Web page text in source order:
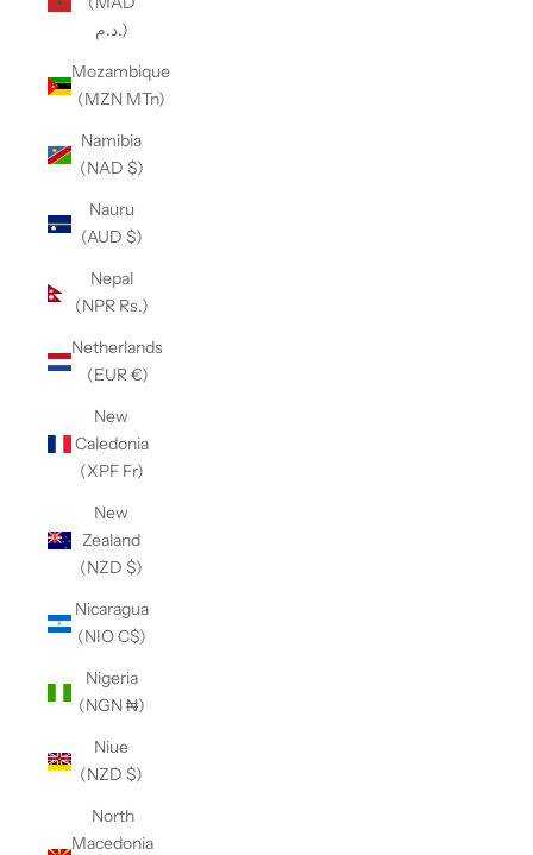
د.م.)
Mozambique
(MZN MTn)
Namibia
(NAD $)
Nauru
(AUD $)
Nepal
(NPR Rs.)
Netherlands
(EUR €)
New
Caledonia
(XPF Fr)
New
Zealand
(NZD $)
Nicaragua
(NIO C$)
Nigeria
(NGN ₦)
Niue
(NZD $)
North
Macedonia